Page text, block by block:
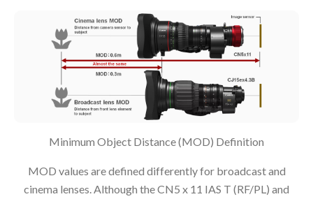
Minimum Object Distance (MOD) Definition
MOD values are defined differently for broadcast and
cinema lenses. Although the CN5 x 11 IAS T (RF/PL) and